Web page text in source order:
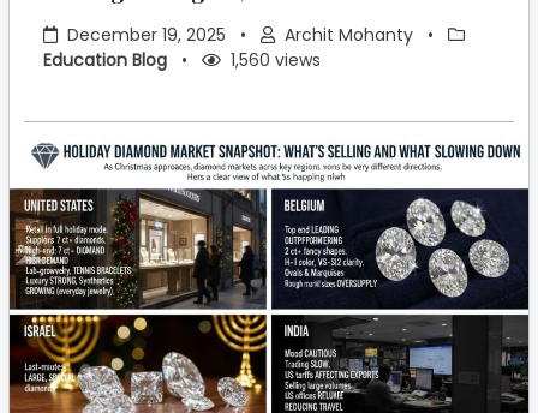
December 19, 2025 • Archit Mohanty
•
Education Blog
• 1,560 views